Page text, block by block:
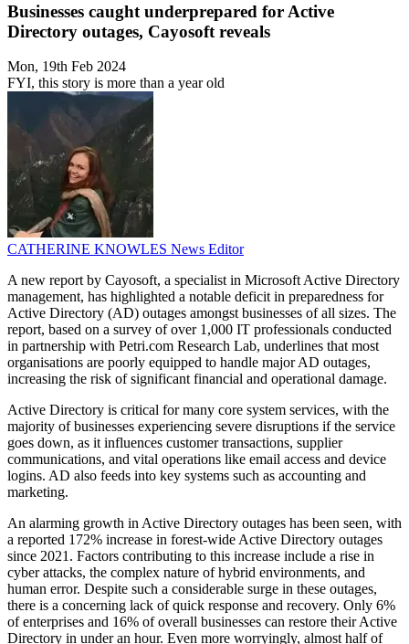
Businesses caught underprepared for Active
Directory outages, Cayosoft reveals
Mon, 19th Feb 2024
FYI, this story is more than a year old
CATHERINE KNOWLES News Editor
A new report by Cayosoft, a specialist in Microsoft Active Directory
management, has highlighted a notable deficit in preparedness for
Active Directory (AD) outages amongst businesses of all sizes. The
report, based on a survey of over 1,000 IT professionals conducted
in partnership with Petri.com Research Lab, underlines that most
organisations are poorly equipped to handle major AD outages,
increasing the risk of significant financial and operational damage.
Active Directory is critical for many core system services, with the
majority of businesses experiencing severe disruptions if the service
goes down, as it influences customer transactions, supplier
communications, and vital operations like email access and device
logins. AD also feeds into key systems such as accounting and
marketing.
An alarming growth in Active Directory outages has been seen, with
a reported 172% increase in forest-wide Active Directory outages
since 2021. Factors contributing to this increase include a rise in
cyber attacks, the complex nature of hybrid environments, and
human error. Despite such a considerable surge in these outages,
there is a concerning lack of quick response and recovery. Only 6%
of enterprises and 16% of overall businesses can restore their Active
Directory in under an hour. Even more worryingly, almost half of